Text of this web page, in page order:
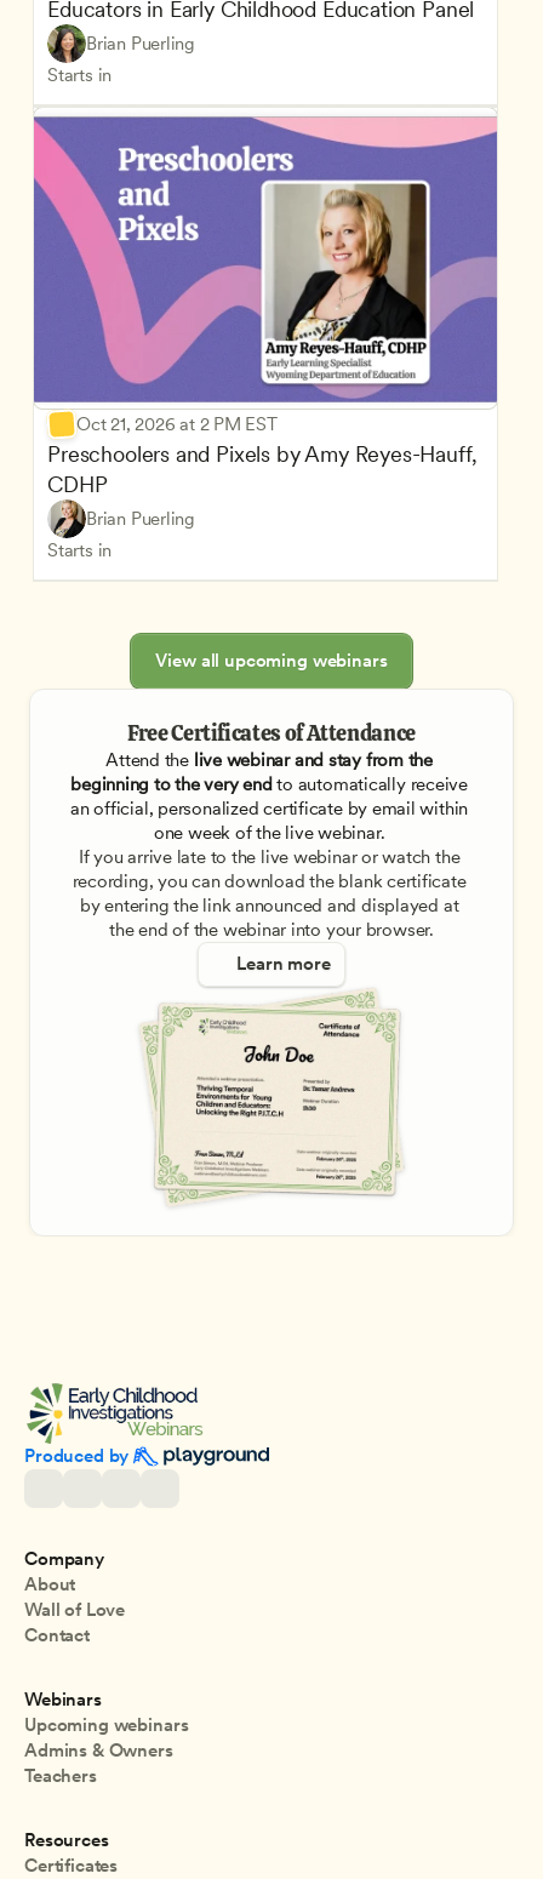
Educators in Early Childhood Education Panel
Brian Puerling
Starts in
Oct 21, 2026 at 2 PM EST
Preschoolers and Pixels by Amy Reyes-Hauff,
CDHP
Brian Puerling
Starts in
View all upcoming webinars
Free Certificates of Attendance
Attend the live webinar and stay from the
beginning to the very end to automatically receive
an official, personalized certificate by email within
one week of the live webinar.
If you arrive late to the live webinar or watch the
recording, you can download the blank certificate
by entering the link announced and displayed at
the end of the webinar into your browser.
Learn more
Produced by
Company
About
Wall of Love
Contact
Webinars
Upcoming webinars
Admins & Owners
Teachers
Resources
Certificates